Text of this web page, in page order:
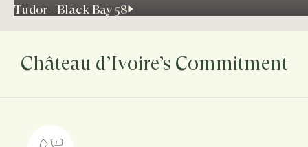
Tudor - Black Bay 58
Château d’Ivoire’s Commitment